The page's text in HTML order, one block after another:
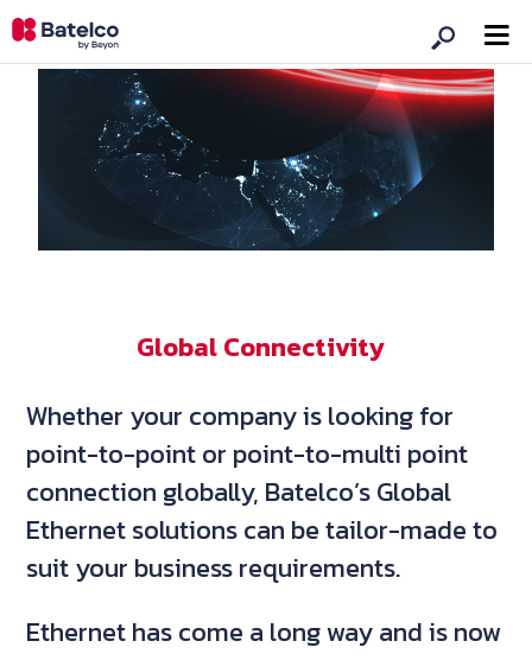
Global Connectivity
Whether your company is looking for
point-to-point or point-to-multi point
connection globally, Batelco’s Global
Ethernet solutions can be tailor-made to
suit your business requirements.
Ethernet has come a long way and is now